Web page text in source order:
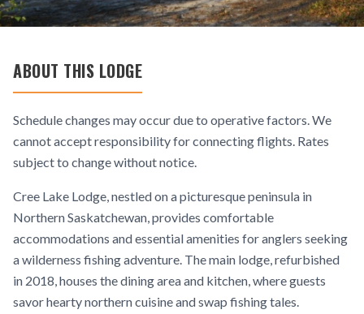
ABOUT THIS LODGE
Schedule changes may occur due to operative factors. We
cannot accept responsibility for connecting flights. Rates
subject to change without notice.
Cree Lake Lodge, nestled on a picturesque peninsula in
Northern Saskatchewan, provides comfortable
accommodations and essential amenities for anglers seeking
a wilderness fishing adventure. The main lodge, refurbished
in 2018, houses the dining area and kitchen, where guests
savor hearty northern cuisine and swap fishing tales.